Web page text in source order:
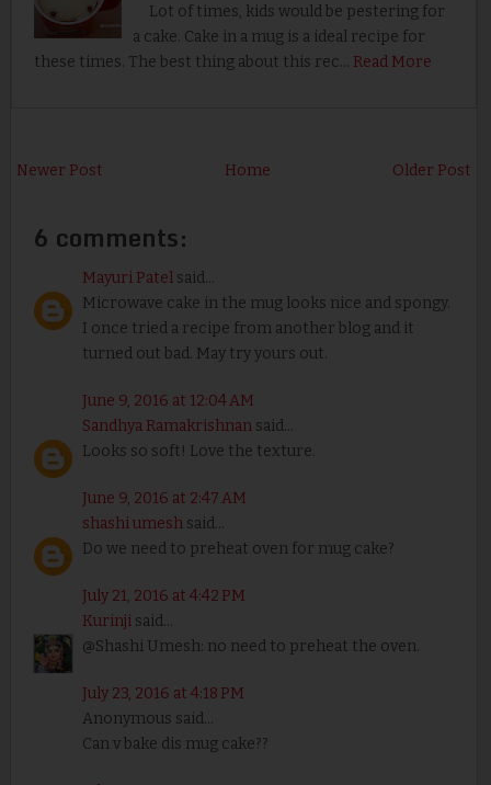
Lot of times, kids would be pestering for
a cake. Cake in a mug is a ideal recipe for
these times. The best thing about this rec… Read More
Newer Post Older Post
Home
6 comments:
Mayuri Patelsaid...
Microwave cake in the mug looks nice and spongy.
I once tried a recipe from another blog and it
turned out bad. May try yours out.
June 9, 2016 at 12:04 AM
Sandhya Ramakrishnansaid...
Looks so soft! Love the texture.
June 9, 2016 at 2:47 AM
shashi umeshsaid...
Do we need to preheat oven for mug cake?
July 21, 2016 at 4:42 PM
Kurinjisaid...
@Shashi Umesh: no need to preheat the oven.
July 23, 2016 at 4:18 PM
Anonymous said...
Can v bake dis mug cake??